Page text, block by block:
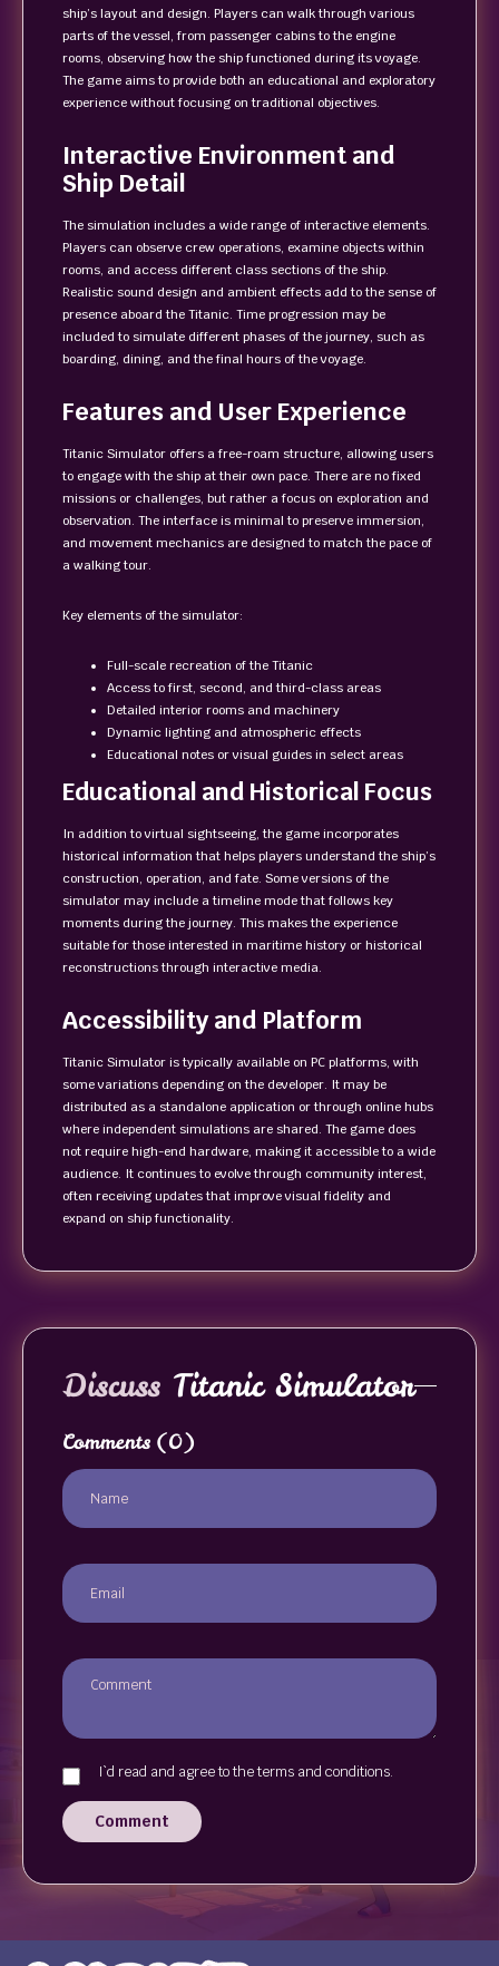
ship’s layout and design. Players can walk through various
parts of the vessel, from passenger cabins to the engine
rooms, observing how the ship functioned during its voyage.
The game aims to provide both an educational and exploratory
experience without focusing on traditional objectives.
Interactive Environment and
Ship Detail
The simulation includes a wide range of interactive elements.
Players can observe crew operations, examine objects within
rooms, and access different class sections of the ship.
Realistic sound design and ambient effects add to the sense of
presence aboard the Titanic. Time progression may be
included to simulate different phases of the journey, such as
boarding, dining, and the final hours of the voyage.
Features and User Experience
Titanic Simulator offers a free-roam structure, allowing users
to engage with the ship at their own pace. There are no fixed
missions or challenges, but rather a focus on exploration and
observation. The interface is minimal to preserve immersion,
and movement mechanics are designed to match the pace of
a walking tour.
Key elements of the simulator:
Full-scale recreation of the Titanic
Access to first, second, and third-class areas
Detailed interior rooms and machinery
Dynamic lighting and atmospheric effects
Educational notes or visual guides in select areas
Educational and Historical Focus
In addition to virtual sightseeing, the game incorporates
historical information that helps players understand the ship’s
construction, operation, and fate. Some versions of the
simulator may include a timeline mode that follows key
moments during the journey. This makes the experience
suitable for those interested in maritime history or historical
reconstructions through interactive media.
Accessibility and Platform
Titanic Simulator is typically available on PC platforms, with
some variations depending on the developer. It may be
distributed as a standalone application or through online hubs
where independent simulations are shared. The game does
not require high-end hardware, making it accessible to a wide
audience. It continues to evolve through community interest,
often receiving updates that improve visual fidelity and
expand on ship functionality.
Discuss Titanic Simulator
Comments (0)
I`d read and agree to the terms and conditions.
Comment